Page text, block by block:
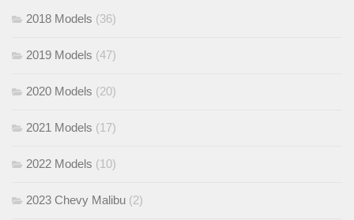
2018 Models (36)
2019 Models (47)
2020 Models (20)
2021 Models (17)
2022 Models (10)
2023 Chevy Malibu (2)